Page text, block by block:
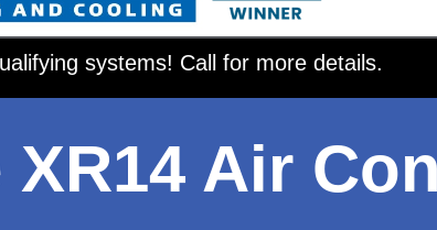
systems! Call for more details.
XR14 Air